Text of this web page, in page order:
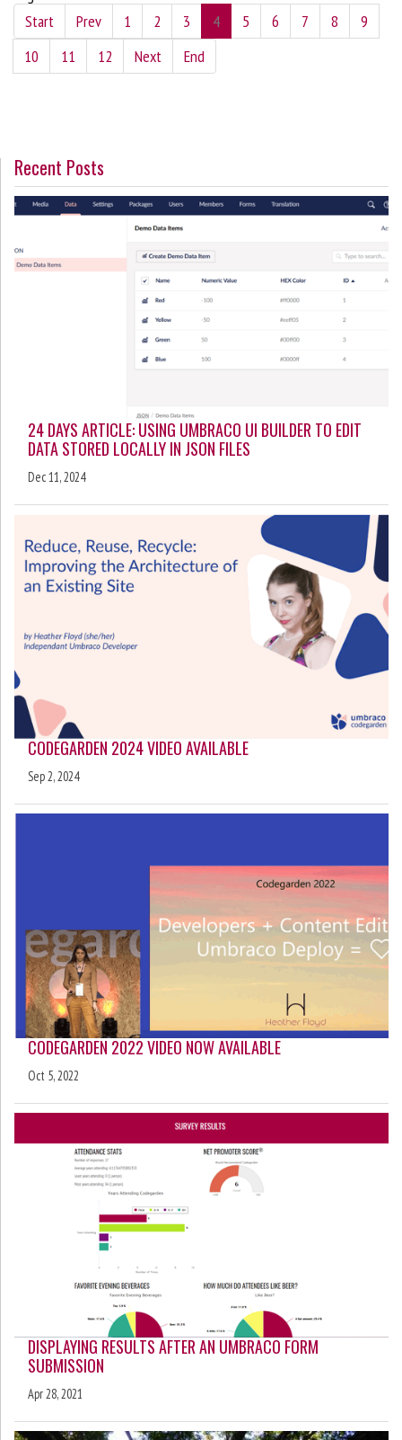
Start
Prev 1 2 3 4 5 6 7 8
9
10
11 12 Next End
Recent Posts
24 DAYS ARTICLE: USING UMBRACO UI BUILDER TO EDIT
DATA STORED LOCALLY IN JSON FILES
Dec 11, 2024
CODEGARDEN 2024 VIDEO AVAILABLE
Sep 2, 2024
CODEGARDEN 2022 VIDEO NOW AVAILABLE
Oct 5, 2022
DISPLAYING RESULTS AFTER AN UMBRACO FORM
SUBMISSION
Apr 28, 2021